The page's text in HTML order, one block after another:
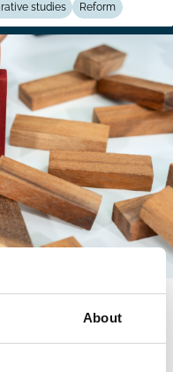
About
studies Reform
Fraud Problem